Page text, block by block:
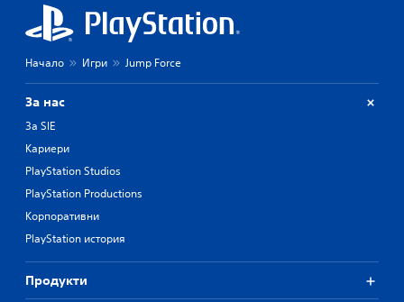
Начало Игри Jump Force
За нас
За SIE
Кариери
PlayStation Studios
PlayStation Productions
Корпоративни
PlayStation история
Продукти